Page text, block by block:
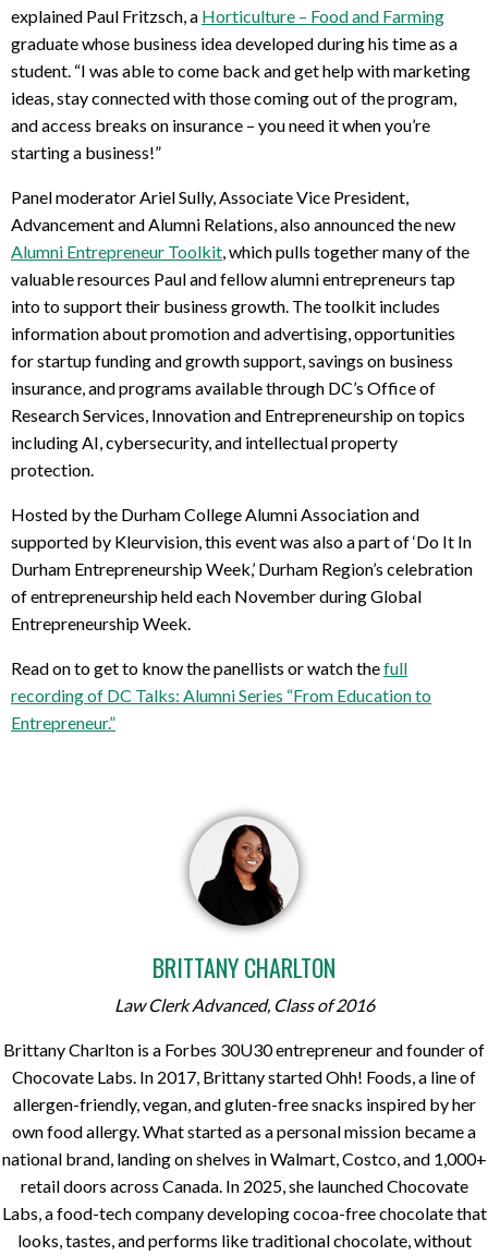
explained Paul Fritzsch, a Horticulture – Food and Farming
graduate whose business idea developed during his time as a
student. “I was able to come back and get help with marketing
ideas, stay connected with those coming out of the program,
and access breaks on insurance – you need it when you’re
starting a business!”
Panel moderator Ariel Sully, Associate Vice President,
Advancement and Alumni Relations, also announced the new
Alumni Entrepreneur Toolkit , which pulls together many of the
valuable resources Paul and fellow alumni entrepreneurs tap
into to support their business growth. The toolkit includes
information about promotion and advertising, opportunities
for startup funding and growth support, savings on business
insurance, and programs available through DC’s Office of
Research Services, Innovation and Entrepreneurship on topics
including AI, cybersecurity, and intellectual property
protection.
Hosted by the Durham College Alumni Association and
supported by Kleurvision, this event was also a part of ‘Do It In
Durham Entrepreneurship Week,’ Durham Region’s celebration
of entrepreneurship held each November during Global
Entrepreneurship Week.
Read on to get to know the panellists or watch thefull
recording of DC Talks: Alumni Series “From Education to
Entrepreneur.”
BRITTANY CHARLTON
Law Clerk Advanced, Class of 2016
Brittany Charlton is a Forbes 30U30 entrepreneur and founder of
Chocovate Labs. In 2017, Brittany started Ohh! Foods, a line of
allergen-friendly, vegan, and gluten-free snacks inspired by her
own food allergy. What started as a personal mission became a
national brand, landing on shelves in Walmart, Costco, and 1,000+
retail doors across Canada. In 2025, she launched Chocovate
Labs, a food-tech company developing cocoa-free chocolate that
looks, tastes, and performs like traditional chocolate, without